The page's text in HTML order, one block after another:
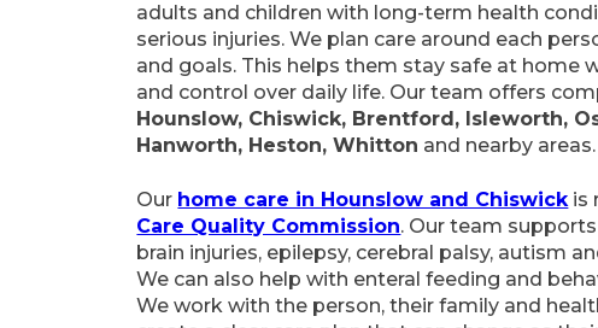
adults and children with long-term health
serious injuries. We plan care around each
and goals. This helps them stay safe at home
and control over daily life. Our team offers
Hounslow, Chiswick, Brentford, Isleworth,
Hanworth, Heston, Whitton and nearby areas.
Our home care in Hounslow and Chiswick is
Care Quality Commission. Our team
brain injuries, epilepsy, cerebral palsy, autism
We can also help with enteral feeding and
We work with the person, their family and